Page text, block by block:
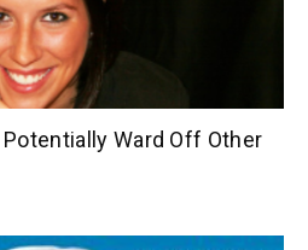
Ward Off Other